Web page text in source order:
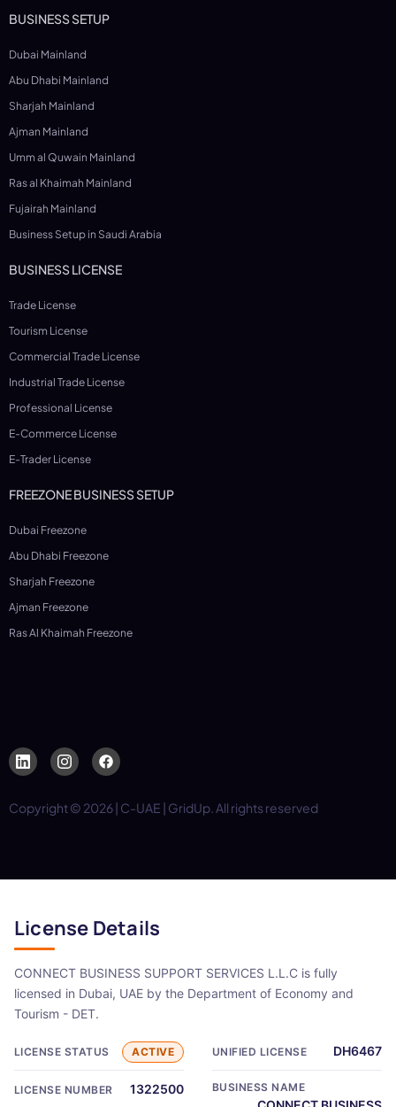
BUSINESS SETUP
Dubai Mainland
Abu Dhabi Mainland
Sharjah Mainland
Ajman Mainland
Umm al Quwain Mainland
Ras al Khaimah Mainland
Fujairah Mainland
Business Setup in Saudi Arabia
BUSINESS LICENSE
Trade License
Tourism License
Commercial Trade License
Industrial Trade License
Professional License
E-Commerce License
E-Trader License
FREEZONE BUSINESS SETUP
Dubai Freezone
Abu Dhabi Freezone
Sharjah Freezone
Ajman Freezone
Ras Al Khaimah Freezone
Copyright © 2026 | C-UAE | GridUp. All rights reserved
License Details
CONNECT BUSINESS SUPPORT SERVICES L.L.C is fully
licensed in Dubai, UAE by the Department of Economy and
Tourism - DET.
LICENSE STATUS ACTIVE UNIFIED LICENSE DH6467
LICENSE NUMBER 1322500 BUSINESS NAME